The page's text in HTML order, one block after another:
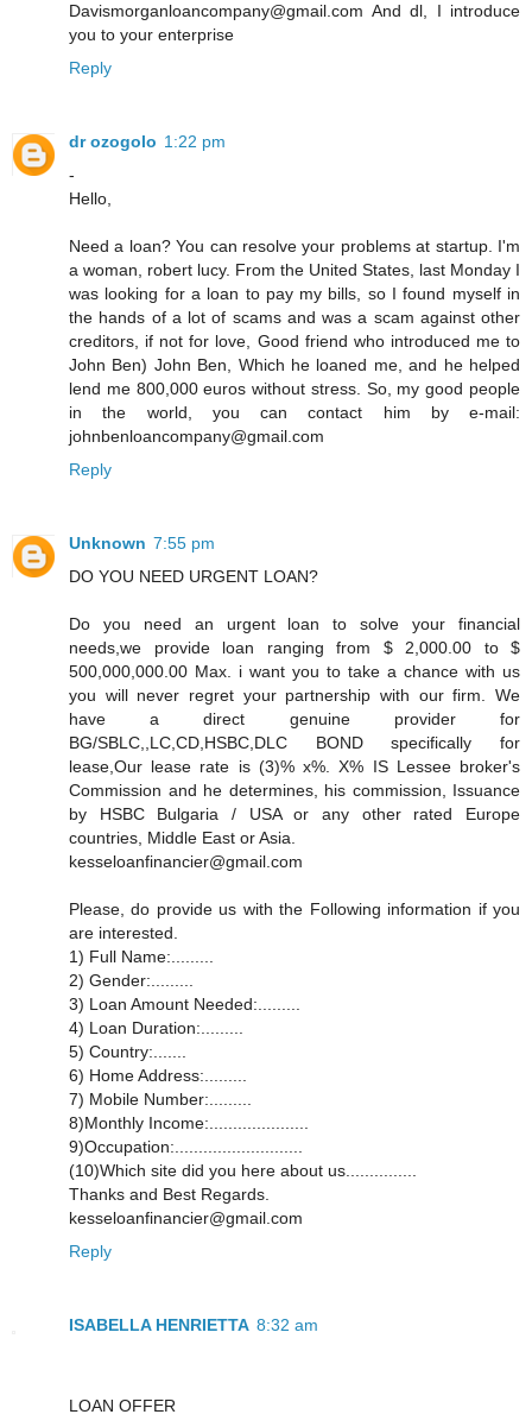
Davismorganloancompany@gmail.com And dl, I introduce
you to your enterprise
Reply
dr ozogolo 1:22 pm
-
Hello,
Need a loan? You can resolve your problems at startup. I'm
a woman, robert lucy. From the United States, last Monday I
was looking for a loan to pay my bills, so I found myself in
the hands of a lot of scams and was a scam against other
creditors, if not for love, Good friend who introduced me to
John Ben) John Ben, Which he loaned me, and he helped
lend me 800,000 euros without stress. So, my good people
in the world, you can contact him by e-mail:
johnbenloancompany@gmail.com
Reply
Unknown 7:55 pm
DO YOU NEED URGENT LOAN?
Do you need an urgent loan to solve your financial
needs,we provide loan ranging from $ 2,000.00 to $
500,000,000.00 Max. i want you to take a chance with us
you will never regret your partnership with our firm. We
have a direct genuine provider for
BG/SBLC,,LC,CD,HSBC,DLC BOND specifically for
lease,Our lease rate is (3)% x%. X% IS Lessee broker's
Commission and he determines, his commission, Issuance
by HSBC Bulgaria / USA or any other rated Europe
countries, Middle East or Asia.
kesseloanfinancier@gmail.com
Please, do provide us with the Following information if you
are interested.
1) Full Name:.........
2) Gender:.........
3) Loan Amount Needed:.........
4) Loan Duration:.........
5) Country:.......
6) Home Address:.........
7) Mobile Number:.........
8)Monthly Income:.....................
9)Occupation:...........................
(10)Which site did you here about us...............
Thanks and Best Regards.
kesseloanfinancier@gmail.com
Reply
ISABELLA HENRIETTA 8:32 am
LOAN OFFER